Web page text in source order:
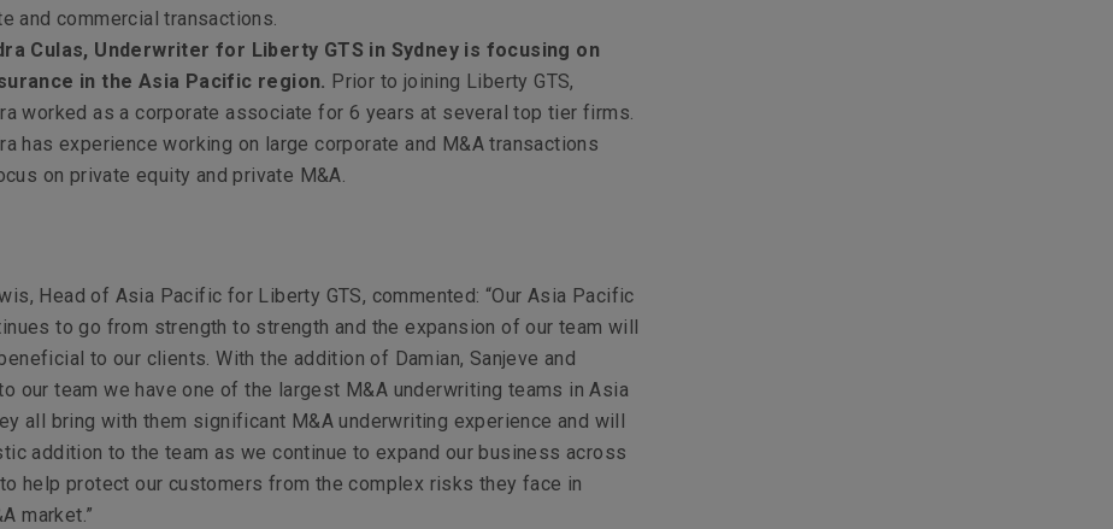
and commercial transactions.
Culas, Underwriter for Liberty GTS in Sydney is focusing on
in the Asia Pacific region. Prior to joining Liberty GTS,
worked as a corporate associate for 6 years at several top tier firms.
has experience working on large corporate and M&A transactions
on private equity and private M&A.
Head of Asia Pacific for Liberty GTS, commented: “Our Asia Pacific
to go from strength to strength and the expansion of our team will
to our clients. With the addition of Damian, Sanjeve and
our team we have one of the largest M&A underwriting teams in Asia
all bring with them significant M&A underwriting experience and will
addition to the team as we continue to expand our business across
help protect our customers from the complex risks they face in
market.”